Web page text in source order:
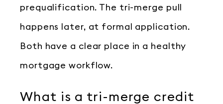
prequalification. The tri-merge pull
happens later, at formal application.
Both have a clear place in a healthy
mortgage workflow.
What is a tri-merge credit